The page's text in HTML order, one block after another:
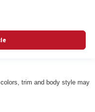
trim and body style may